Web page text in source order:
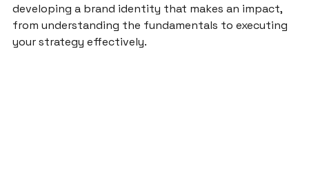
developing a brand identity that makes an impact,
from understanding the fundamentals to executing
your strategy effectively.